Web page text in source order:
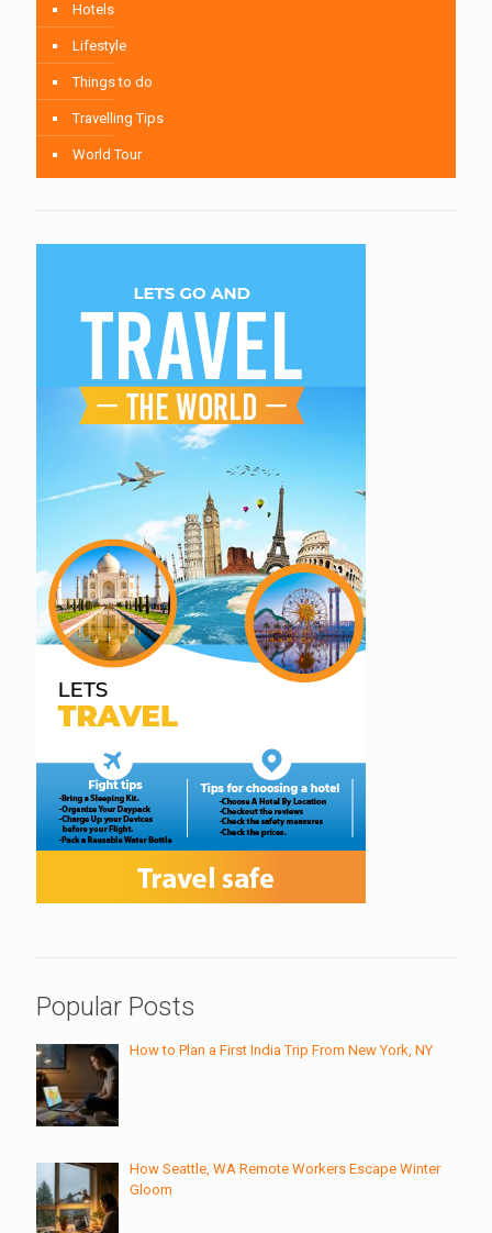
Hotels
Lifestyle
Things to do
Travelling Tips
World Tour
Popular Posts
How to Plan a First India Trip From New York, NY
How Seattle, WA Remote Workers Escape Winter
Gloom